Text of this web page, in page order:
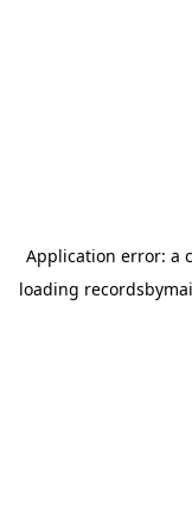
Application error: a
loading